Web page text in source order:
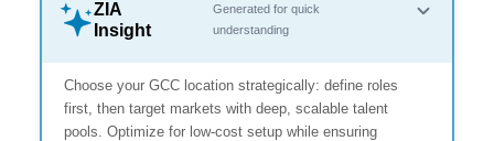
ZIA
Insight
Generated for quick
understanding
Choose your GCC location strategically: define roles
first, then target markets with deep, scalable talent
pools. Optimize for low-cost setup while ensuring